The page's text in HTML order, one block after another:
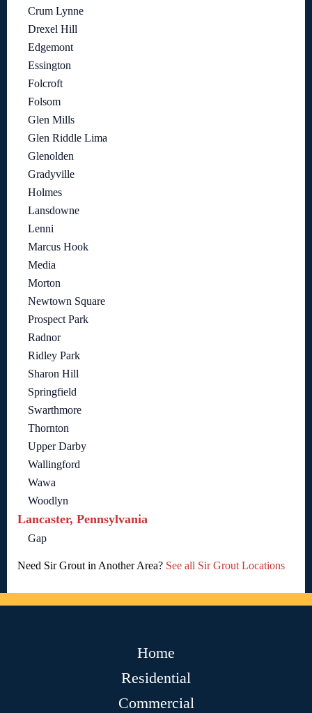
Crum Lynne
Drexel Hill
Edgemont
Essington
Folcroft
Folsom
Glen Mills
Glen Riddle Lima
Glenolden
Gradyville
Holmes
Lansdowne
Lenni
Marcus Hook
Media
Morton
Newtown Square
Prospect Park
Radnor
Ridley Park
Sharon Hill
Springfield
Swarthmore
Thornton
Upper Darby
Wallingford
Wawa
Woodlyn
Lancaster, Pennsylvania
Gap
Need Sir Grout in Another Area? See all Sir Grout Locations
Home
Residential
Commercial